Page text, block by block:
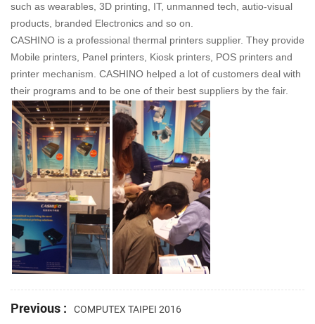
such as wearables, 3D printing, IT, unmanned tech, autio-visual
products, branded Electronics and so on.
CASHINO is a professional thermal printers supplier. They provide
Mobile printers, Panel printers, Kiosk printers, POS printers and
printer mechanism. CASHINO helped a lot of customers deal with
their programs and to be one of their best suppliers by the fair.
Previous : COMPUTEX TAIPEI 2016